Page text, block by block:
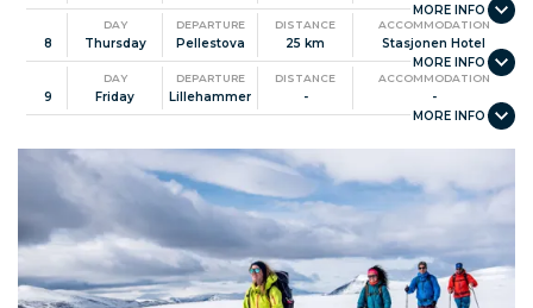
8
DAY
Thursday
DEPARTURE
Pellestova
DISTANCE
25 km
ACCOMMODATION
Stasjonen Hotel
9
DAY
Friday
DEPARTURE
Lillehammer
DISTANCE
-
ACCOMMODATION
-